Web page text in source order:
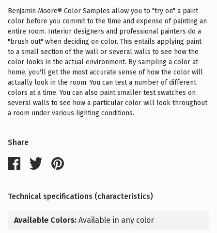
Benjamin Moore® Color Samples allow you to "try on" a paint
color before you commit to the time and expense of painting an
entire room. Interior designers and professional painters do a
"brush out" when deciding on color. This entails applying paint
to a small section of the wall or several walls to see how the
color looks in the actual environment. By sampling a color at
home, you'll get the most accurate sense of how the color will
actually look in the room. You can test a number of different
colors at a time. You can also paint smaller test swatches on
several walls to see how a particular color will look throughout
a room under various lighting conditions.
Share
Technical specifications (characteristics)
Available Colors: Available in any color